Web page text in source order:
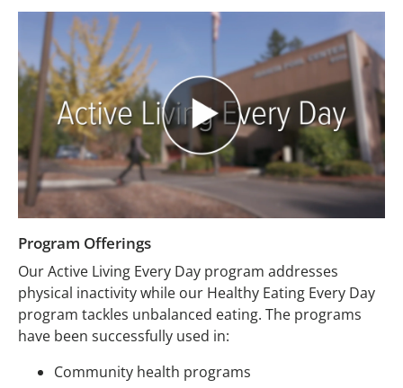
Program Offerings
Our Active Living Every Day program addresses
physical inactivity while our Healthy Eating Every Day
program tackles unbalanced eating. The programs
have been successfully used in:
Community health programs